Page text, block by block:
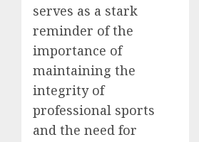
serves as a stark
reminder of the
importance of
maintaining the
integrity of
professional sports
and the need for